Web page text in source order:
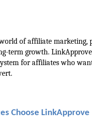
of affiliate marketing,
term growth.
for affiliates who
Choose LinkApprove